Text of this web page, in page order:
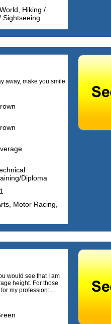
Hiking /
Sightseeing
away, make you smile
Diploma
Motor Racing,
would see that I am
height. For those
my profession: ....